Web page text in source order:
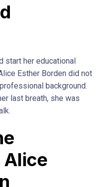
start her educational
Esther Borden did not
background.
last breath, she was